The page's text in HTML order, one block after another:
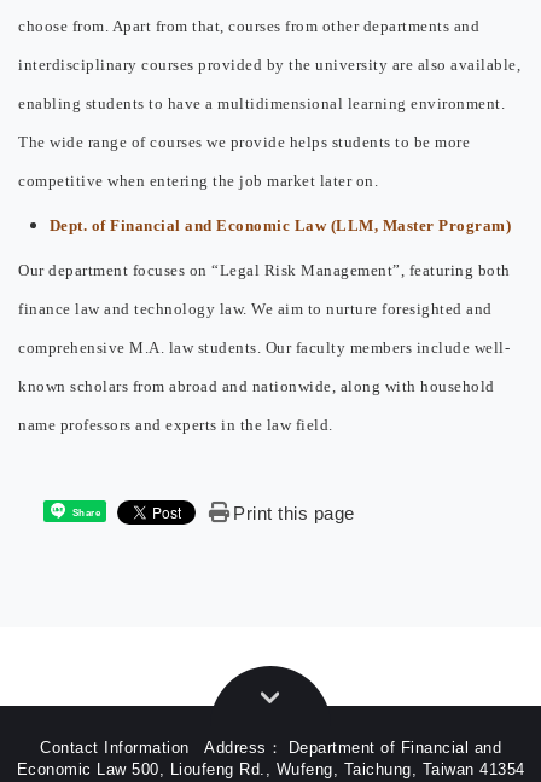
choose from. Apart from that, courses from other departments and
interdisciplinary courses provided by the university are also available,
enabling students to have a multidimensional learning environment.
The wide range of courses we provide helps students to be more
competitive when entering the job market later on.
Dept. of Financial and Economic Law (LLM, Master Program)
Our department focuses on “Legal Risk Management”, featuring both
finance law and technology law. We aim to nurture foresighted and
comprehensive M.A. law students. Our faculty members include well-
known scholars from abroad and nationwide, along with household
name professors and experts in the law field.
Share Print this page
Contact Information Address： Department of Financial and
Economic Law 500, Lioufeng Rd., Wufeng, Taichung, Taiwan 41354